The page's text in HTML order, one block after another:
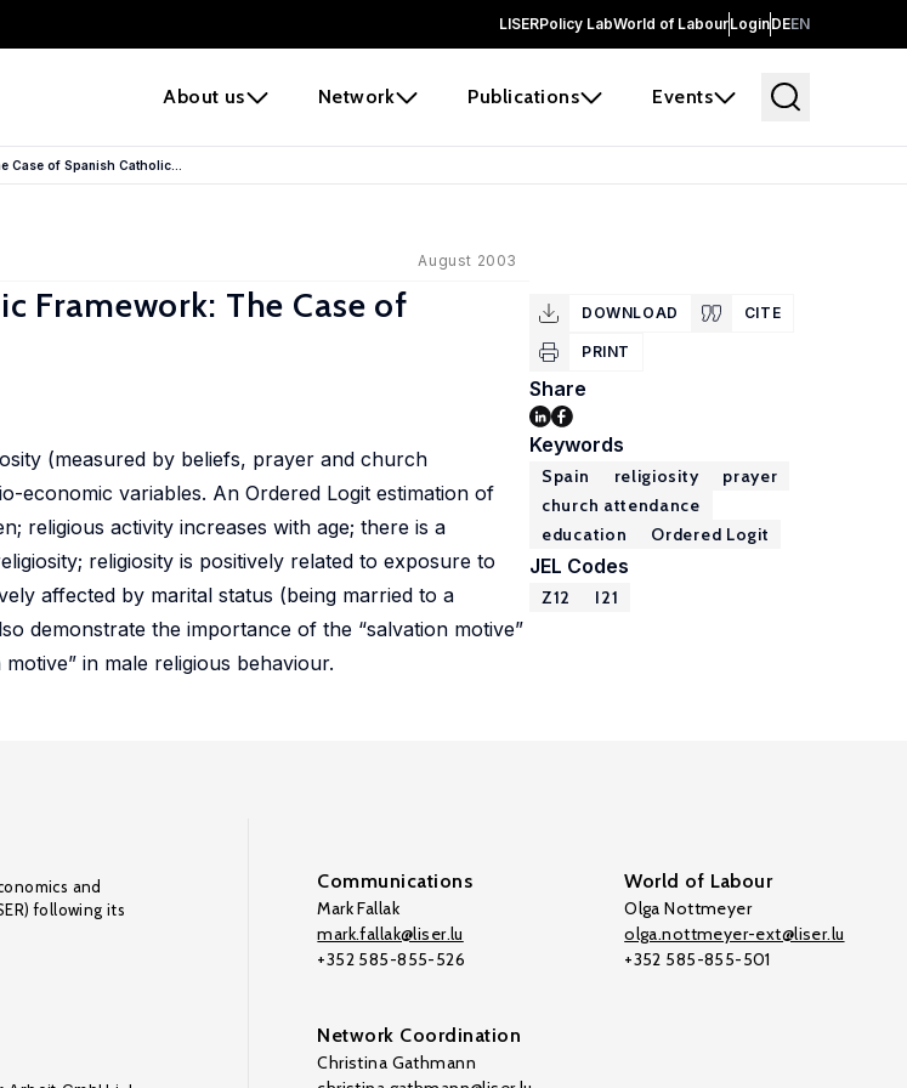
LISERPolicy LabWorld of LabourLoginDEEN
About us Network Publications Events
Case of Spanish Catholic...
August 2003
Framework: The Case of
(measured by beliefs, prayer and church
economic variables. An Ordered Logit estimation of
religious activity increases with age; there is a
religiosity is positively related to exposure to
affected by marital status (being married to a
demonstrate the importance of the “salvation motive”
in male religious behaviour.
DOWNLOAD CITE
PRINT
Share
Keywords
Spain religiosity
prayer
church attendance
education
Ordered Logit
JEL Codes
Z12 I21
and
following its
Communications
Mark Fallak
mark.fallak@liser.lu
+352 585-855-526
World of Labour
Olga Nottmeyer
olga.nottmeyer-ext@liser.lu
+352 585-855-501
Network Coordination
Christina Gathmann